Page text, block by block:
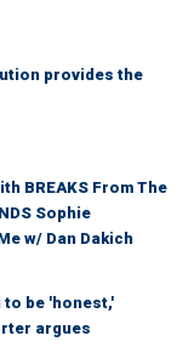
provides the
BREAKS From The
Sophie
w/ Dan Dakich
to be 'honest,'
argues